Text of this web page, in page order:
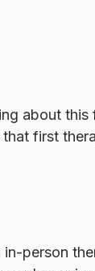
about this
first
person